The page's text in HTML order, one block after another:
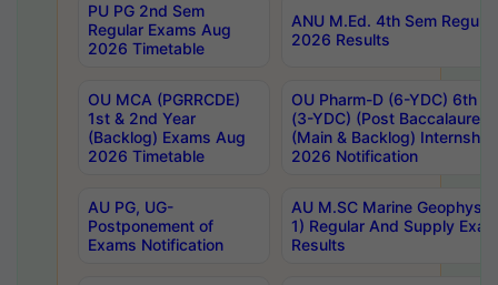
PU PG 2nd Sem
Regular Exams Aug
2026 Timetable
ANU M.Ed. 4th Sem
2026 Results
OU MCA (PGRRCDE)
1st & 2nd Year
(Backlog) Exams Aug
2026 Timetable
OU Pharm-D (6-YDC) 6th
(3-YDC) (Post
(Main & Backlog)
2026 Notification
AU PG, UG-
Postponement of
Exams Notification
AU M.SC Marine
1) Regular And Supply
Results